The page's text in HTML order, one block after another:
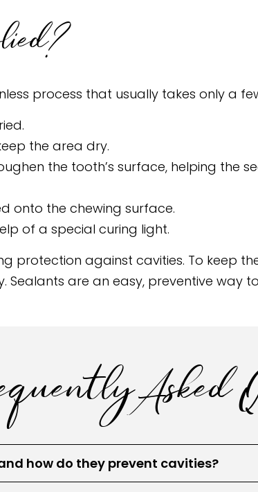
process that usually takes only a
the area dry.
the tooth’s surface, helping the
onto the chewing surface.
of a special curing light.
protection against cavities. To keep
Sealants are an easy, preventive way
Asked
how do they prevent cavities?